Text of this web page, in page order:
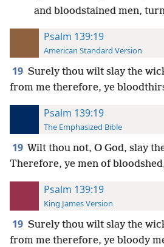
and bloodstained men,
Psalm 139:19
American Standard Version
19 Surely thou wilt slay the
from me therefore, ye
Psalm 139:19
The Emphasized Bible
19 Wilt thou not, O God, slay
Therefore, ye men of
Psalm 139:19
King James Version
19 Surely thou wilt slay the
from me therefore, ye bloody